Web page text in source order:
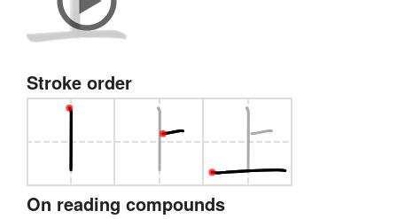
Stroke order
On reading compounds